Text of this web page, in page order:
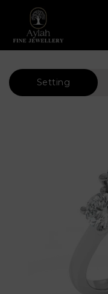
Setting